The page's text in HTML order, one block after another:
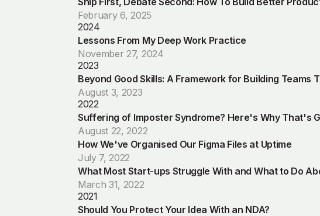
February 6, 2025
2024
Lessons From My Deep Work Practice
November 27, 2024
2023
Beyond Good Skills: A Framework for Building Teams
August 3, 2023
2022
Suffering of Imposter Syndrome? Here's Why That's
August 22, 2022
How We've Organised Our Figma Files at Uptime
July 7, 2022
What Most Start-ups Struggle With and What to Do
March 31, 2022
2021
Should You Protect Your Idea With an NDA?